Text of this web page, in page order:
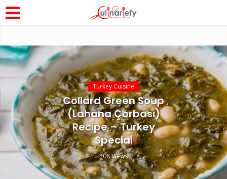
Turkey Cuisine
Collard Green Soup
(Lahana Çorbası)
Recipe – Turkey
Special
208 Views